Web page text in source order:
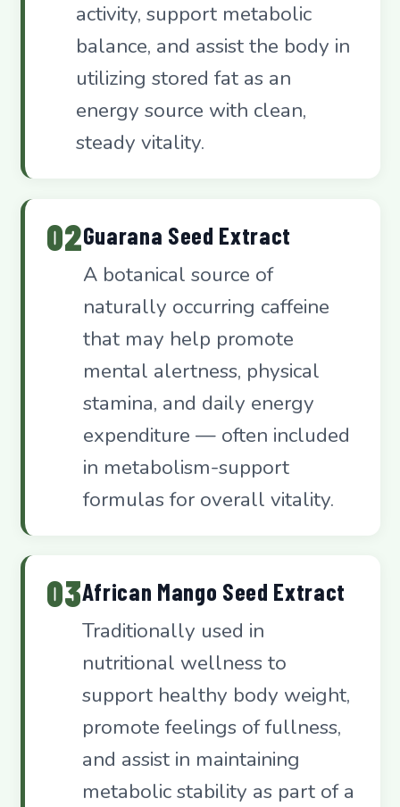
activity, support metabolic
balance, and assist the body in
utilizing stored fat as an
energy source with clean,
steady vitality.
02Guarana Seed Extract
A botanical source of
naturally occurring caffeine
that may help promote
mental alertness, physical
stamina, and daily energy
expenditure — often included
in metabolism-support
formulas for overall vitality.
03African Mango Seed Extract
Traditionally used in
nutritional wellness to
support healthy body weight,
promote feelings of fullness,
and assist in maintaining
metabolic stability as part of a